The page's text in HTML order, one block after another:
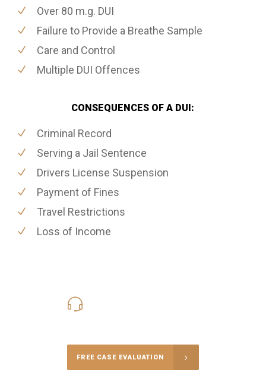
Over 80 m.g. DUI
Failure to Provide a Breathe Sample
Care and Control
Multiple DUI Offences
CONSEQUENCES OF A DUI:
Criminal Record
Serving a Jail Sentence
Drivers License Suspension
Payment of Fines
Travel Restrictions
Loss of Income
FREE CASE EVALUATION